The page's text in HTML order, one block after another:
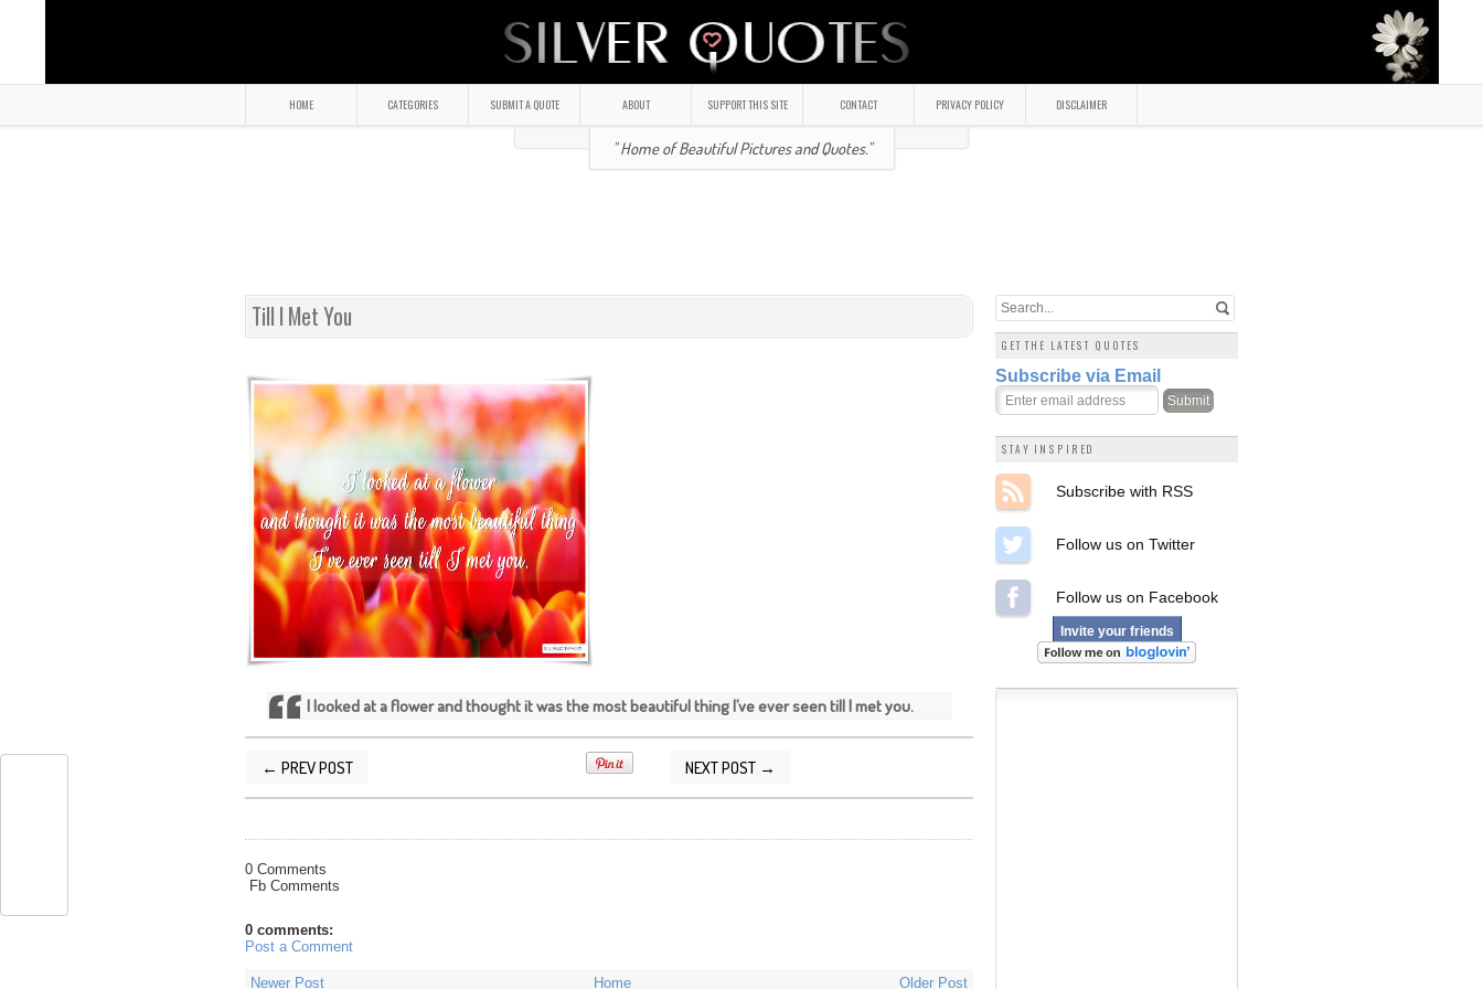
HOME CATEGORIES SUBMIT A QUOTE ABOUT SUPPORT THIS SITE CONTACT PRIVACY POLICY DISCLAIMER
" Home of Beautiful Pictures and Quotes."
Till I Met You
I looked at a flower and thought it was the most beautiful thing I’ve ever seen till I met you.
← PREV POST NEXT POST →
POSTED BYSILVER QUOTES 12/29/2014 09:49:00 AM
0 Comments
Fb Comments
0 comments:
Post a Comment
Newer Post Older Post
Home
GET THE LATEST QUOTES
Subscribe via Email
STAY INSPIRED
Subscribe with RSS
Follow us on Twitter
Follow us on Facebook
Invite your friends